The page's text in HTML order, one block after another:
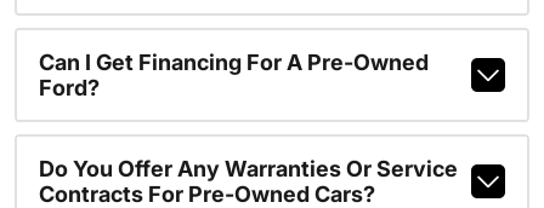
Can I Get Financing For A Pre-Owned
Ford?
Do You Offer Any Warranties Or Service
Contracts For Pre-Owned Cars?